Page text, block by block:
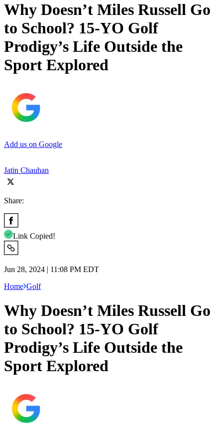
Why Doesn’t Miles Russell Go
to School? 15-YO Golf
Prodigy’s Life Outside the
Sport Explored
Add us on Google
Jatin Chauhan
Share:
Link Copied!
Jun 28, 2024 | 11:08 PM EDT
Home Golf
Why Doesn’t Miles Russell Go
to School? 15-YO Golf
Prodigy’s Life Outside the
Sport Explored